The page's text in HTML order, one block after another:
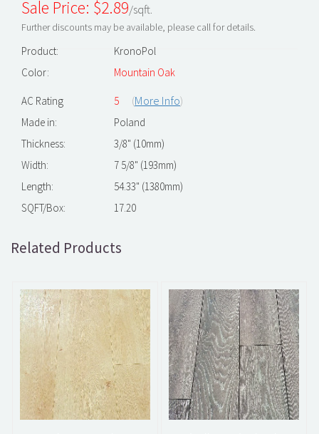
Sale Price: $2.89/sqft.
Further discounts may be available, please call for details.
Product:
KronoPol
Color:
Mountain Oak
AC Rating 5 (More Info)
Made in:
Poland
Thickness:
3/8" (10mm)
Width:
7 5/8" (193mm)
Length:
54.33" (1380mm)
SQFT/Box:
17.20
Related Products